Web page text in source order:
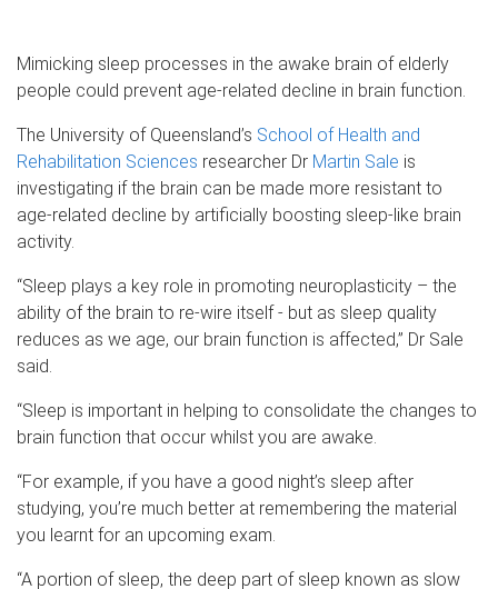
Mimicking sleep processes in the awake brain of elderly
people could prevent age-related decline in brain function.
The University of Queensland’s School of Health and
Rehabilitation Sciences researcher Dr Martin Sale is
investigating if the brain can be made more resistant to
age-related decline by artificially boosting sleep-like brain
activity.
“Sleep plays a key role in promoting neuroplasticity – the
ability of the brain to re-wire itself - but as sleep quality
reduces as we age, our brain function is affected,” Dr Sale
said.
“Sleep is important in helping to consolidate the changes to
brain function that occur whilst you are awake.
“For example, if you have a good night’s sleep after
studying, you’re much better at remembering the material
you learnt for an upcoming exam.
“A portion of sleep, the deep part of sleep known as slow